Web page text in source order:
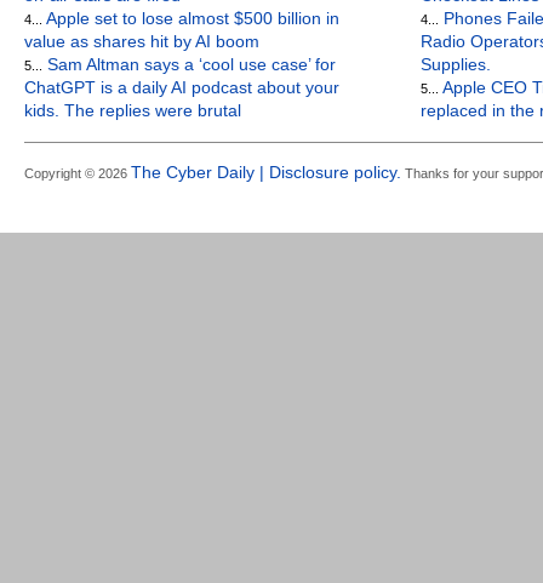
4...
Apple set to lose almost $500 billion in
value as shares hit by AI boom
5...
Sam Altman says a ‘cool use case’ for
ChatGPT is a daily AI podcast about your
kids. The replies were brutal
4...
Phones
Radio
Supplies.
5...
Apple CEO
replaced in the
Copyright © 2026 The Cyber Daily | Disclosure policy. Thanks for your